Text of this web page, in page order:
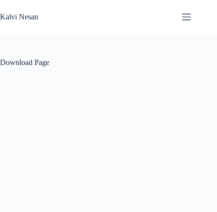
to
content
Kalvi Nesan
Download Page